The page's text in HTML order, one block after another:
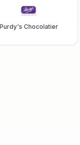
Purdy's Chocolatier